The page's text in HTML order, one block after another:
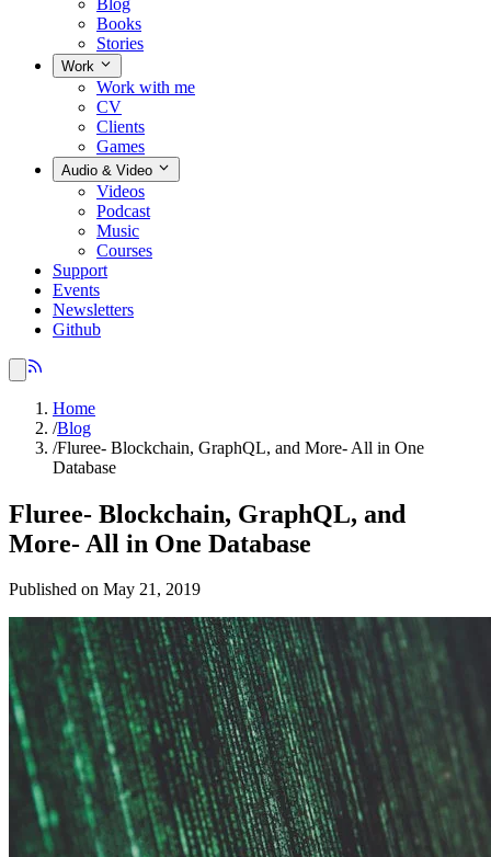
Blog
Books
Stories
Work
Work with me
CV
Clients
Games
Audio & Video
Videos
Podcast
Music
Courses
Support
Events
Newsletters
Github
Home
/Blog
/Fluree- Blockchain, GraphQL, and More- All in One
Database
Fluree- Blockchain, GraphQL, and
More- All in One Database
Published on May 21, 2019